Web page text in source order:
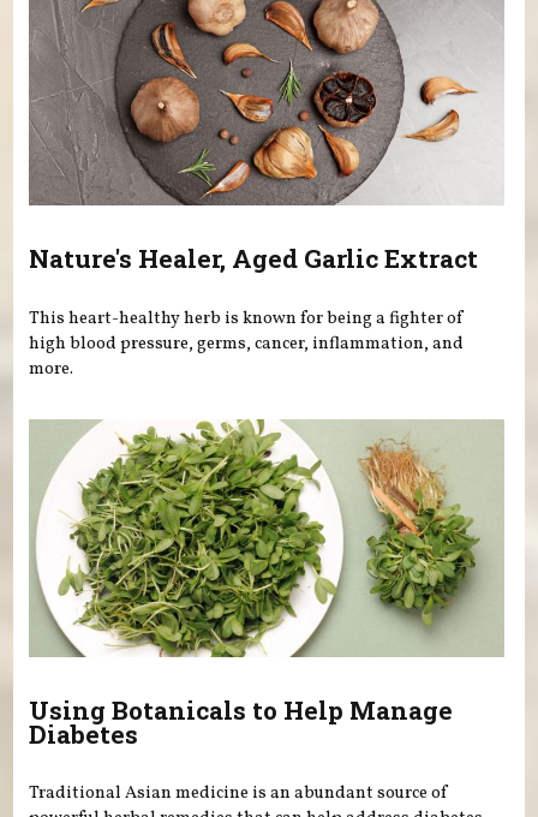
Nature's Healer, Aged Garlic Extract
This heart-healthy herb is known for being a fighter of
high blood pressure, germs, cancer, inflammation, and
more.
Using Botanicals to Help Manage
Diabetes
Traditional Asian medicine is an abundant source of